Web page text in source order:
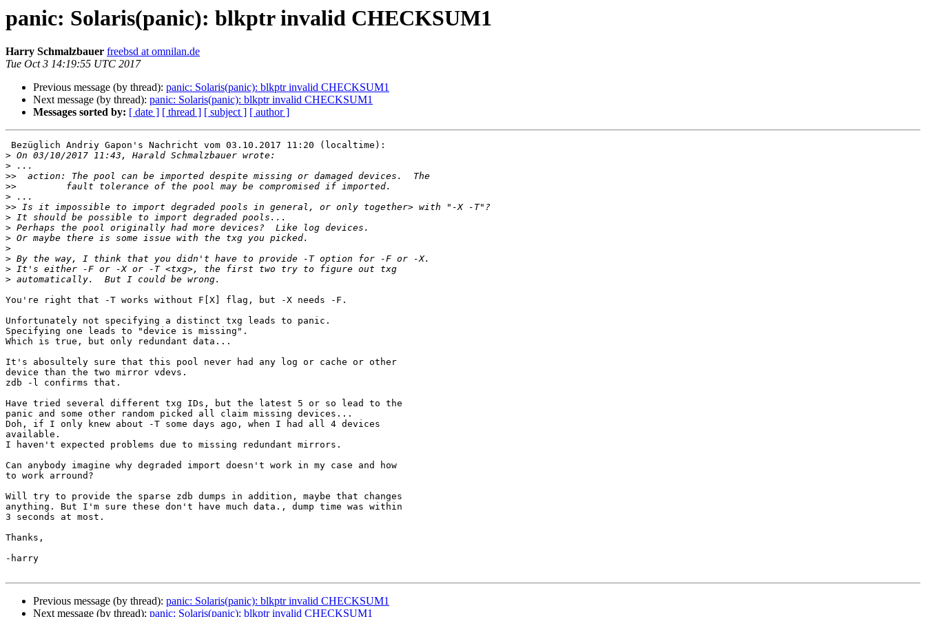
panic: Solaris(panic): blkptr invalid CHECKSUM1
Harry Schmalzbauer freebsd at omnilan.de
Tue Oct 3 14:19:55 UTC 2017
Previous message (by thread): panic: Solaris(panic): blkptr invalid CHECKSUM1
Next message (by thread): panic: Solaris(panic): blkptr invalid CHECKSUM1
Messages sorted by: [ date ] [ thread ] [ subject ] [ author ]
>
>
>>
>>
>
>>
>
>
>
>
>
>
>
You're right that -T works without F[X] flag, but -X needs -F.
Unfortunately not specifying a distinct txg leads to panic.
Specifying one leads to "device is missing".
Which is true, but only redundant data...
It's abosultely sure that this pool never had any log or cache or other
device than the two mirror vdevs.
zdb -l confirms that.
Have tried several different txg IDs, but the latest 5 or so lead to the
panic and some other random picked all claim missing devices...
Doh, if I only knew about -T some days ago, when I had all 4 devices
available.
I haven't expected problems due to missing redundant mirrors.
Can anybody imagine why degraded import doesn't work in my case and how
to work arround?
Will try to provide the sparse zdb dumps in addition, maybe that changes
anything. But I'm sure these don't have much data., dump time was within
3 seconds at most.
Thanks,
-harry
Previous message (by thread): panic: Solaris(panic): blkptr invalid CHECKSUM1
Next message (by thread): panic: Solaris(panic): blkptr invalid CHECKSUM1